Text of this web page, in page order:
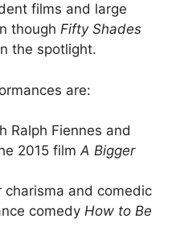
films and large
though Fifty Shades
the spotlight.
are:
Ralph Fiennes and
2015 filmA Bigger
charisma and comedic
comedy How to Be